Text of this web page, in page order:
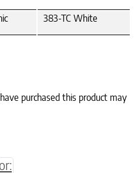
383-TC White
purchased this product may
variants. The